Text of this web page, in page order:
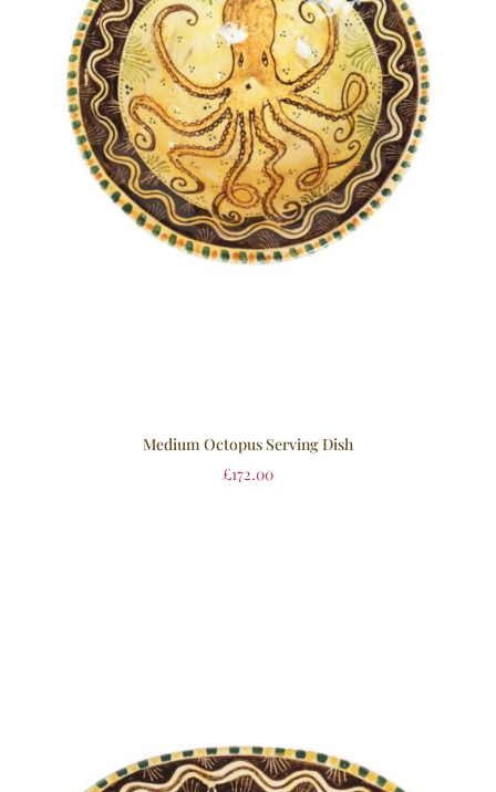
Medium Octopus Serving Dish
£172.00